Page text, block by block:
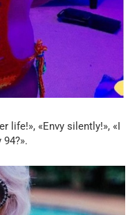
life!», «Envy silently!», «I